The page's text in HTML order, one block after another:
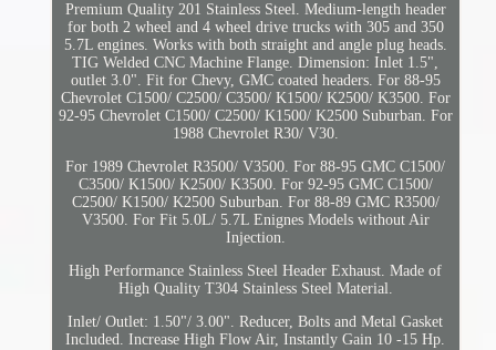
Premium Quality 201 Stainless Steel. Medium-length header
for both 2 wheel and 4 wheel drive trucks with 305 and 350
5.7L engines. Works with both straight and angle plug heads.
TIG Welded CNC Machine Flange. Dimension: Inlet 1.5",
outlet 3.0". Fit for Chevy, GMC coated headers. For 88-95
Chevrolet C1500/ C2500/ C3500/ K1500/ K2500/ K3500. For
92-95 Chevrolet C1500/ C2500/ K1500/ K2500 Suburban. For
1988 Chevrolet R30/ V30.
For 1989 Chevrolet R3500/ V3500. For 88-95 GMC C1500/
C3500/ K1500/ K2500/ K3500. For 92-95 GMC C1500/
C2500/ K1500/ K2500 Suburban. For 88-89 GMC R3500/
V3500. For Fit 5.0L/ 5.7L Enignes Models without Air
Injection.
High Performance Stainless Steel Header Exhaust. Made of
High Quality T304 Stainless Steel Material.
Inlet/ Outlet: 1.50"/ 3.00". Reducer, Bolts and Metal Gasket
Included. Increase High Flow Air, Instantly Gain 10 -15 Hp.